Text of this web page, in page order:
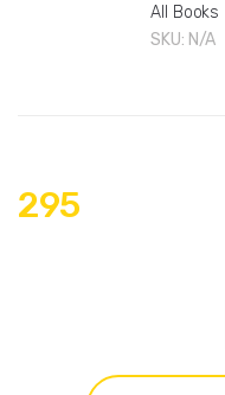
All Books
SKU: N/A
295